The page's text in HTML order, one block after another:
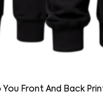
You Front And Back